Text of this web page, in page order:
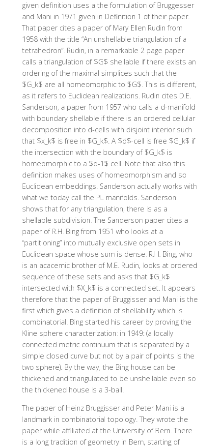
given definition uses a the formulation of Bruggesser
and Mani in 1971 given in Definition 1 of their paper.
That paper cites a paper of Mary Ellen Rudin from
1958 with the title “An unshellable triangulation of a
tetrahedron”. Rudin, in a remarkable 2 page paper
calls a triangulation of $G$ shellable if there exists an
ordering of the maximal simplices such that the
$G_k$ are all homeomorphic to $G$. This is different,
as it refers to Euclidean realizations. Rudin cites D.E.
Sanderson, a paper from 1957 who calls a d-manifold
with boundary shellable if there is an ordered cellular
decomposition into d-cells with disjoint interior such
that $x_k$ is free in $G_k$. A $d$-cell is free $G_k$ if
the intersection with the boundary of $G_k$ is
homeomorphic to a $d-1$ cell. Note that also this
definition makes uses of homeomorphism and so
Euclidean embeddings. Sanderson actually works with
what we today call the PL manifolds. Sanderson
shows that for any triangulation, there is as a
shellable subdivision. The Sanderson paper cites a
paper of R.H. Bing from 1951 who looks at a
“partitioning” into mutually exclusive open sets in
Euclidean space whose sum is dense. R.H. Bing, who
is an acacemic brother of M.E. Rudin, looks at ordered
sequence of these sets and asks that $G_k$
intersected with $X_k$ is a connected set. It appears
therefore that the paper of Bruggisser and Mani is the
first which gives a definition of shellability which is
combinatorial. Bing started his career by proving the
Kline sphere characterization: in 1949: (a locally
connected metric continuum that is separated by a
simple closed curve but not by a pair of points is the
two sphere). By the way, the Bing house can be
thickened and triangulated to be unshellable even so
the thickened house is a 3-ball.
The paper of Heinz Bruggisser and Peter Mani is a
landmark in combinatorial topology. They wrote the
paper while affiliated at the University of Bern. There
is a long tradition of geometry in Bern, starting of